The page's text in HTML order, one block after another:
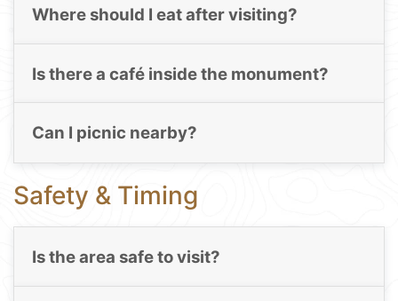
Where should I eat after visiting?
Is there a café inside the monument?
Can I picnic nearby?
Safety & Timing
Is the area safe to visit?